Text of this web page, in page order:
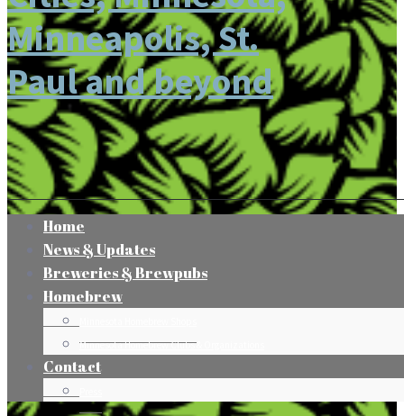
Home
News & Updates
Breweries & Brewpubs
Homebrew
Minnesota Homebrew Clubs & Organizations
Contact